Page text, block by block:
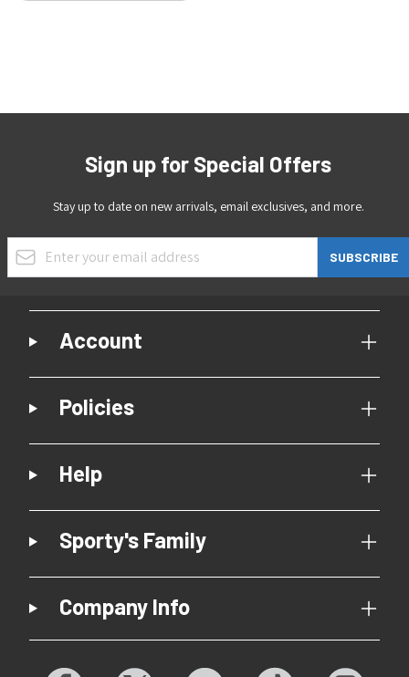
Sign up for Special Offers
Stay up to date on new arrivals, email exclusives, and more.
Email Address
SUBSCRIBE
Account
Policies
Help
Sporty's Family
Company Info